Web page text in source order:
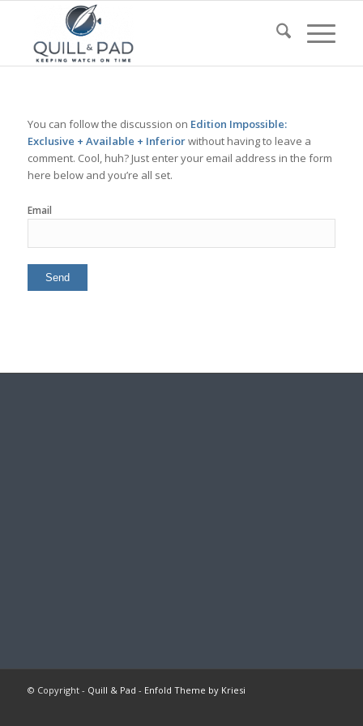
You can follow the discussion on Edition Impossible:
Exclusive + Available + Inferiorwithout having to leave a
comment. Cool, huh? Just enter your email address in the form
here below and you’re all set.
Email
© Copyright - Quill & Pad - Enfold Theme by Kriesi